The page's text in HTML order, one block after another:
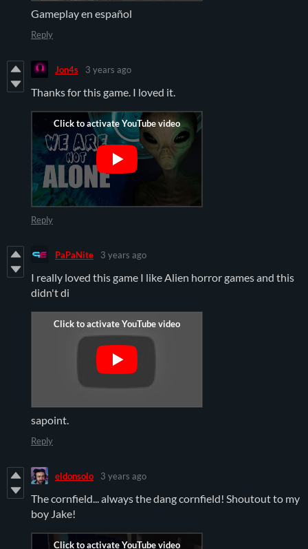
Gameplay en español
Reply
Jon4s 3 years ago
Thanks for this game. I loved it.
Reply
PaPaNite 3 years ago
I really loved this game I like Alien horror games and this
didn't di
sapoint.
Reply
eldonsolo 3 years ago
The cornfield... always the dang cornfield! Shoutout to my
boy Jake!